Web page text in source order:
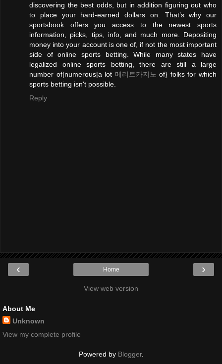
discovering the best odds, but in addition figuring out who
to place your hard-earned dollars on. That’s why our
sportsbook offers you access to the newest sports
information, picks, tips, info, and much more. Depositing
money into your account is one of, if not the most important
side of online sports betting. While many states have
legalized online sports betting, there are still a large
number of|numerous|a lot 메리트카지노 of} folks for which
sports betting isn't possible.
Reply
‹ ›
Home
View web version
About Me
Unknown
View my complete profile
Powered by Blogger.